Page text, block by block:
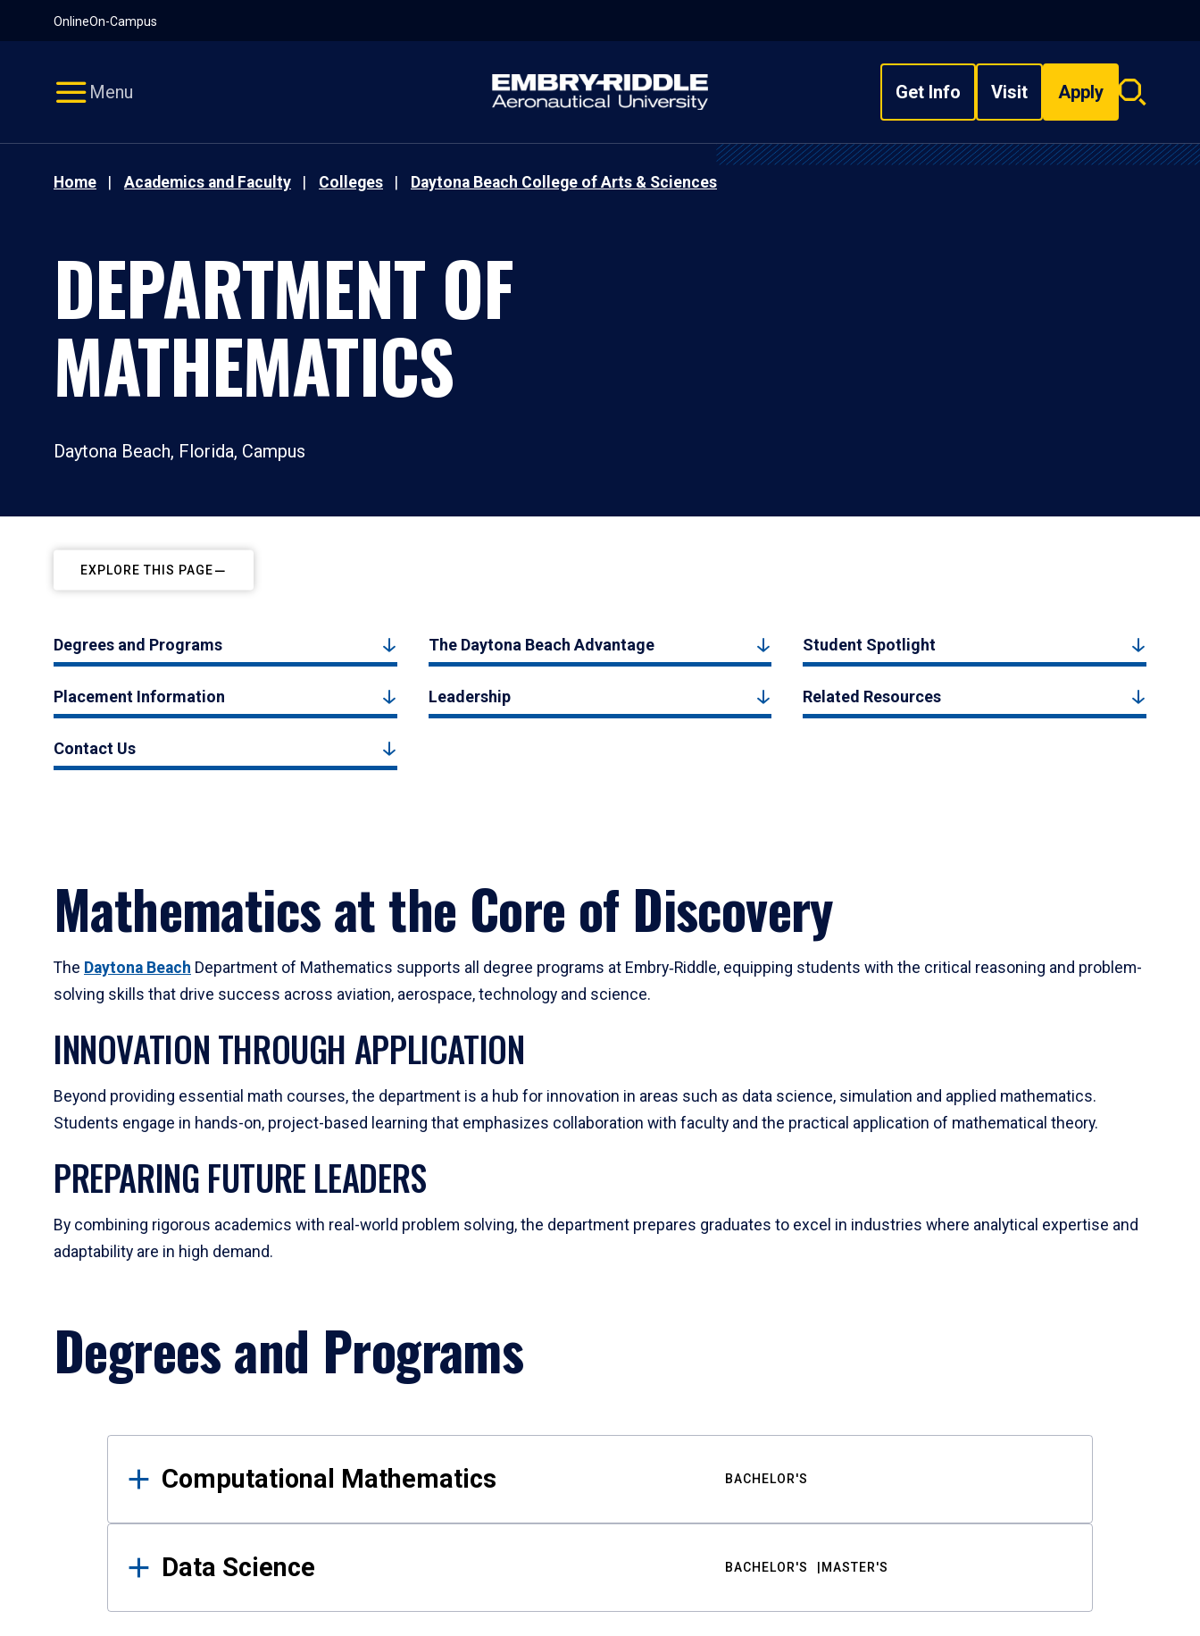
OnlineOn-Campus
Menu Get Info Visit Apply
Search
Home Academics and Faculty Colleges Daytona Beach College of Arts & Sciences
DEPARTMENT OF
MATHEMATICS
Daytona Beach, Florida, Campus
EXPLORE THIS PAGE
Degrees and Programs The Daytona Beach Advantage Student Spotlight
Placement Information Leadership Related Resources
Contact Us
Mathematics at the Core of Discovery
The Daytona Beach Department of Mathematics supports all degree programs at Embry‑Riddle, equipping students with the critical reasoning and problem-
solving skills that drive success across aviation, aerospace, technology and science.
INNOVATION THROUGH APPLICATION
Beyond providing essential math courses, the department is a hub for innovation in areas such as data science, simulation and applied mathematics.
Students engage in hands-on, project-based learning that emphasizes collaboration with faculty and the practical application of mathematical theory.
PREPARING FUTURE LEADERS
By combining rigorous academics with real-world problem solving, the department prepares graduates to excel in industries where analytical expertise and
adaptability are in high demand.
Degrees and Programs
Results
Computational Mathematics BACHELOR'S
Data Science BACHELOR'S MASTER'S